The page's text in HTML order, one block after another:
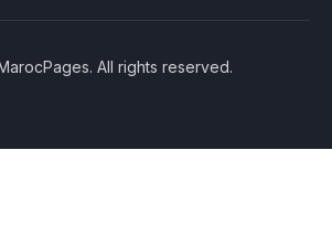
All rights reserved.